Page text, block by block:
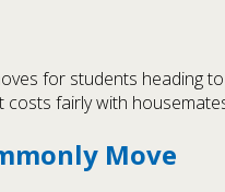
for students heading
costs fairly with
Move